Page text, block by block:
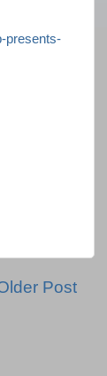
presents-
Post